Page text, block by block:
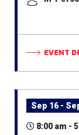
EVENT
Sep 16 -
8:00 am -